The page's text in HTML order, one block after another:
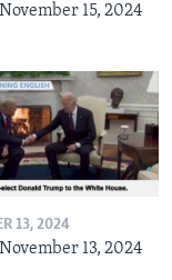
15, 2024
13, 2024
13, 2024